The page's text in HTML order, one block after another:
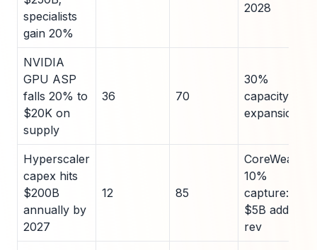
specialists
gain 20%
2028
NVIDIA
GPU ASP
falls 20% to
$20K on
supply
36 70
30%
capacity
expansion
Hyperscaler
capex hits
$200B
annually by
2027
12 85
CoreWeave
10%
capture:
$5B add'l
rev